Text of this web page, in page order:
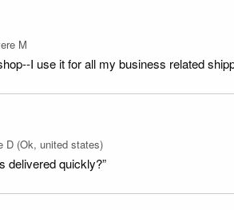
M
I use it for all my business related
D (Ok, united states)
delivered quickly?”